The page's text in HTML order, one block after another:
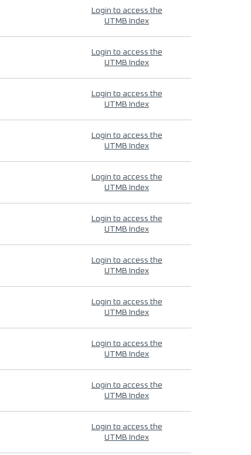
Login to access the
UTMB Index
Login to access the
UTMB Index
Login to access the
UTMB Index
Login to access the
UTMB Index
Login to access the
UTMB Index
Login to access the
UTMB Index
Login to access the
UTMB Index
Login to access the
UTMB Index
Login to access the
UTMB Index
Login to access the
UTMB Index
Login to access the
UTMB Index